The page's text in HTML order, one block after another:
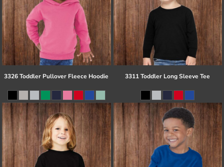
3326 Toddler Pullover Fleece Hoodie 3311 Toddler Long Sleeve Tee